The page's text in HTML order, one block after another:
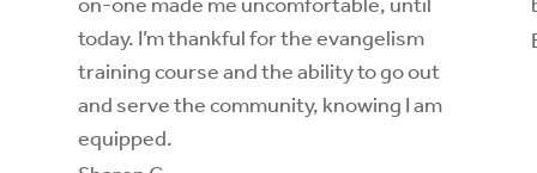
today. I’m thankful for theevangelism
training courseand the ability to go out
and serve the community, knowing I am
equipped.